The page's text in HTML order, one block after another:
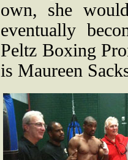
own, she
eventually
Peltz Boxing
is Maureen